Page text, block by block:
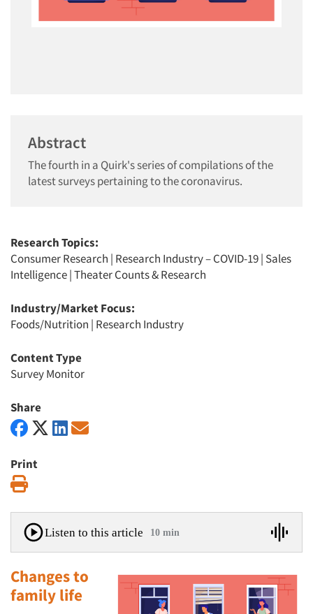
Abstract
The fourth in a Quirk's series of compilations of the
latest surveys pertaining to the coronavirus.
Research Topics:
Consumer Research | Research Industry – COVID-19| Sales
Intelligence|Theater Counts & Research
Industry/Market Focus:
Foods/Nutrition | Research Industry
Content Type
Survey Monitor
Share
Print
Listen to this article 10 min
Changes to
family life